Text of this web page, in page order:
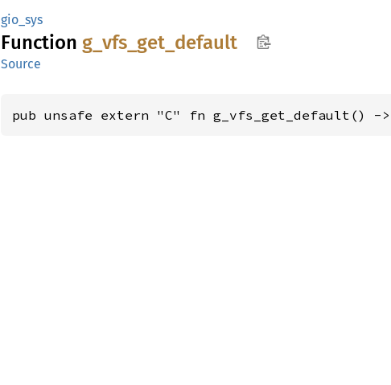
gio_sys
Function g_ vfs_ get_ default
Source
pub unsafe extern "C" fn g_vfs_get_default() ->